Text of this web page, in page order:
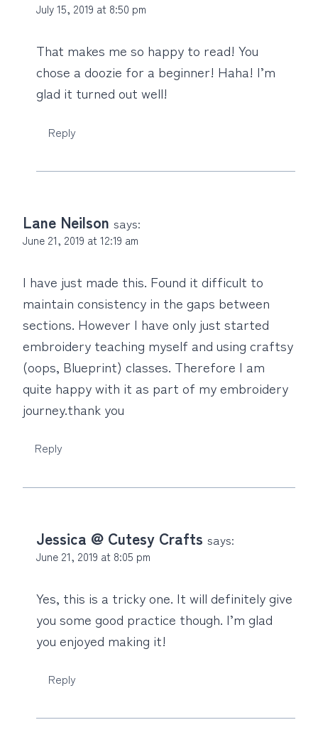
July 15, 2019 at 8:50 pm
That makes me so happy to read! You
chose a doozie for a beginner! Haha! I’m
glad it turned out well!
Reply
Lane Neilson says:
June 21, 2019 at 12:19 am
I have just made this. Found it difficult to
maintain consistency in the gaps between
sections. However I have only just started
embroidery teaching myself and using craftsy
(oops, Blueprint) classes. Therefore I am
quite happy with it as part of my embroidery
journey.thank you
Reply
Jessica @ Cutesy Crafts says:
June 21, 2019 at 8:05 pm
Yes, this is a tricky one. It will definitely give
you some good practice though. I’m glad
you enjoyed making it!
Reply